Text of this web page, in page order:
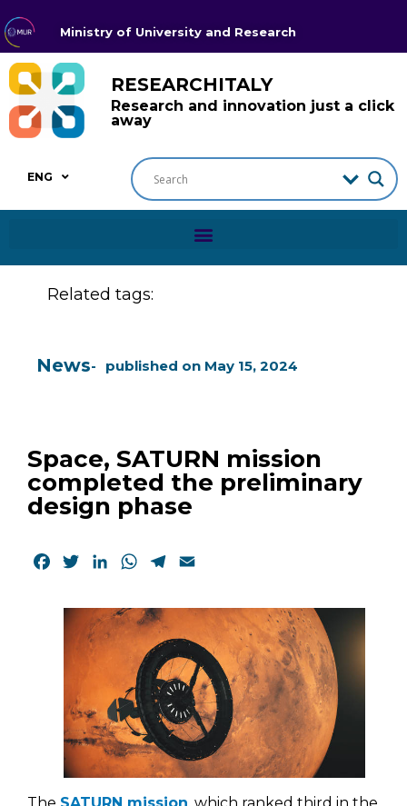
Ministry of University and Research
RESEARCHITALY
Research and innovation just a click
away
ENG
Related tags:
News published on May 15, 2024
Space, SATURN mission
completed the preliminary
design phase
Facebook
TwitterLinkedInWhatsApp
Telegram